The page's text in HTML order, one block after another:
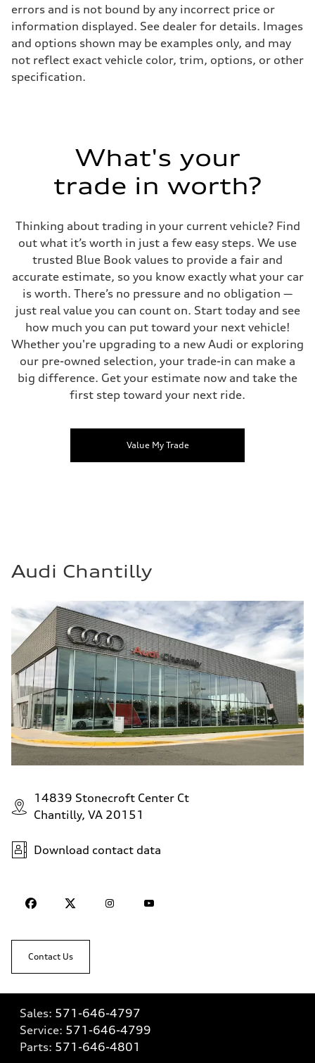
errors and is not bound by any incorrect price or
information displayed. See dealer for details. Images
and options shown may be examples only, and may
not reflect exact vehicle color, trim, options, or other
specification.
What's your
trade in worth?
Thinking about trading in your current vehicle? Find
out what it’s worth in just a few easy steps. We use
trusted Blue Book values to provide a fair and
accurate estimate, so you know exactly what your car
is worth. There’s no pressure and no obligation —
just real value you can count on. Start today and see
how much you can put toward your next vehicle!
Whether you're upgrading to a new Audi or exploring
our pre-owned selection, your trade-in can make a
big difference. Get your estimate now and take the
first step toward your next ride.
Value My Trade
Audi Chantilly
14839 Stonecroft Center Ct
Chantilly, VA 20151
Download contact data
Contact Us
Sales: 571-646-4797
Service: 571-646-4799
Parts: 571-646-4801